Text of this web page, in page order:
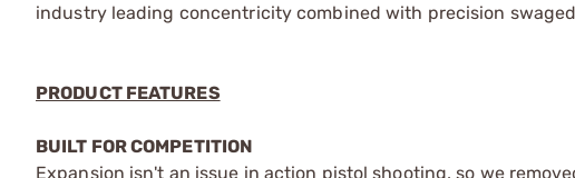
industry leading concentricity combined with precision
PRODUCT FEATURES
BUILT FOR COMPETITION
Expansion isn't an issue in action pistol shooting, so we